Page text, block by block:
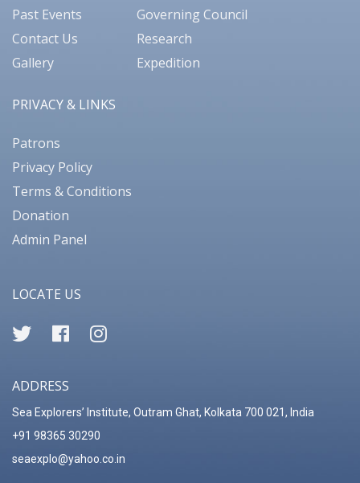
Past Events
Contact Us
Gallery
Governing Council
Research
Expedition
PRIVACY & LINKS
Patrons
Privacy Policy
Terms & Conditions
Donation
Admin Panel
LOCATE US
ADDRESS
Sea Explorers’ Institute, Outram Ghat, Kolkata 700 021, India
+91 98365 30290
seaexplo@yahoo.co.in